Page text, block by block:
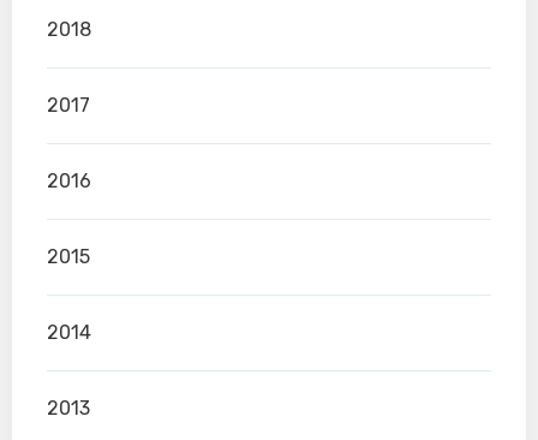
2018
2017
2016
2015
2014
2013